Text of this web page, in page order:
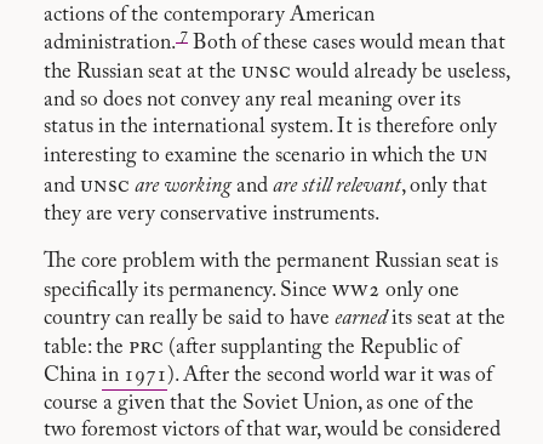
actions of the contemporary American
administration. 7 Both of these cases would mean that
the Russian seat at the unsc would already be useless,
and so does not convey any real meaning over its
status in the international system. It is therefore only
interesting to examine the scenario in which the un
and unsc are workingand are still relevant, only that
they are very conservative instruments.
The core problem with the permanent Russian seat is
specifically its permanency. Since ww2 only one
country can really be said to have earnedits seat at the
table: the prc (after supplanting the Republic of
China in 1971 ). After the second world war it was of
course a given that the Soviet Union, as one of the
two foremost victors of that war, would be considered